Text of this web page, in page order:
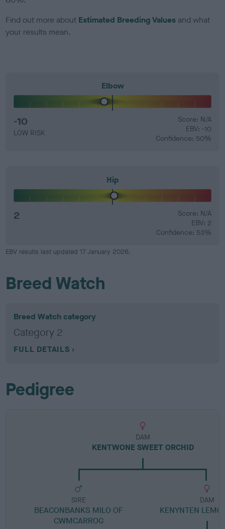
Find out more about Estimated Breeding Values and what
your results mean.
Elbow
-10
LOW RISK
Score: N/A
EBV: -10
Confidence: 50%
Hip
2
Score: N/A
EBV: 2
Confidence: 53%
EBV results last updated 17 January 2026.
Breed Watch
Breed Watch category
Category 2
FULL DETAILS
Pedigree
DAM
KENTWONE SWEET ORCHID
SIRE
BEACONBANKS MILO OF
CWMCARROG
DAM
KENYNTEN